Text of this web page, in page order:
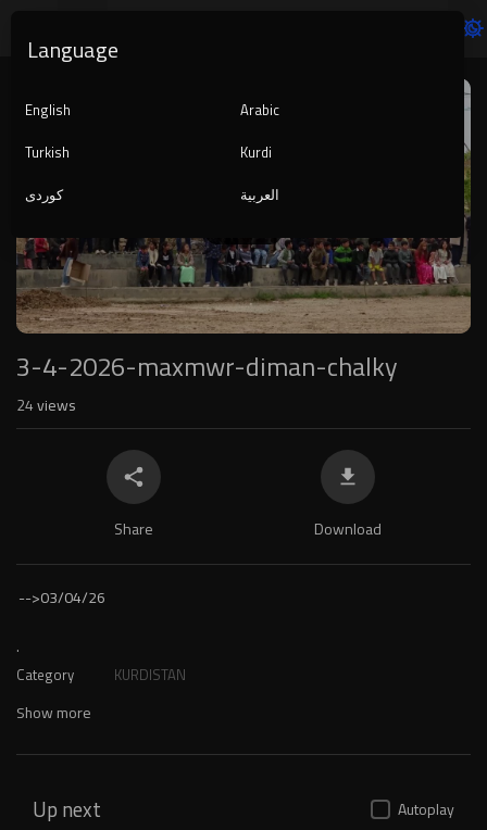
Player
auto
3-4-2026-maxmwr-diman-chalky
24views
Share Download
-->03/04/26
.
Category KURDISTAN
Show more
Up next Autoplay
Language
English
Arabic
Turkish
Kurdi
کوردی
العربية